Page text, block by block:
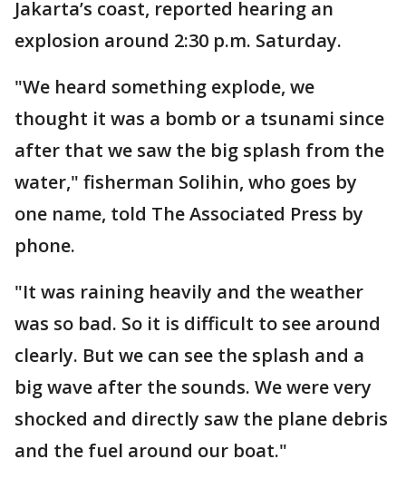
Jakarta’s coast, reported hearing an
explosion around 2:30 p.m. Saturday.
"We heard something explode, we
thought it was a bomb or a tsunami since
after that we saw the big splash from the
water," fisherman Solihin, who goes by
one name, told The Associated Press by
phone.
"It was raining heavily and the weather
was so bad. So it is difficult to see around
clearly. But we can see the splash and a
big wave after the sounds. We were very
shocked and directly saw the plane debris
and the fuel around our boat."